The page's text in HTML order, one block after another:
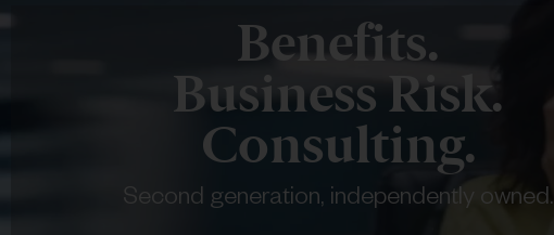
Benefits.
Business Risk.
Consulting.
Second generation, independently owned.